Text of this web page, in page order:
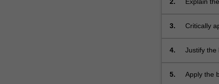
research
to…
more
the
2.
Explain
3.
Critically
4.
Justify the
5.
Apply the